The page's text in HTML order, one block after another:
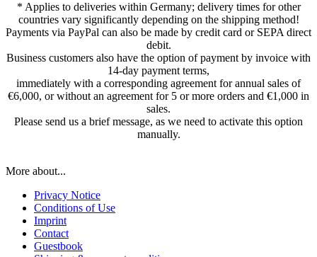
* Applies to deliveries within Germany; delivery times for other
countries vary significantly depending on the shipping method!
Payments via PayPal can also be made by credit card or SEPA direct
debit.
Business customers also have the option of payment by invoice with
14-day payment terms,
immediately with a corresponding agreement for annual sales of
€6,000, or without an agreement for 5 or more orders and €1,000 in
sales.
Please send us a brief message, as we need to activate this option
manually.
More about...
Privacy Notice
Conditions of Use
Imprint
Contact
Guestbook